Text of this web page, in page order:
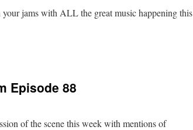
jams with ALL the great music happening this
Episode 88
of the scene this week with mentions of